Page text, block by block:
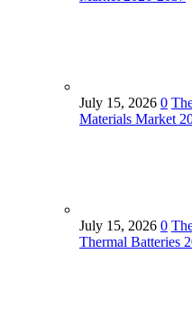
July 15, 2026 0
Materials Market
July 15, 2026 0
Thermal Batteries